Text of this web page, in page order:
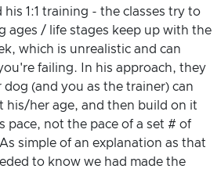
his 1:1 training - the classes try to
ages / life stages keep up with the
which is unrealistic and can
failing. In his approach, they
(and you as the trainer) can
his/her age, and then build on it
pace, not the pace of a set # of
simple of an explanation as that
to know we had made the